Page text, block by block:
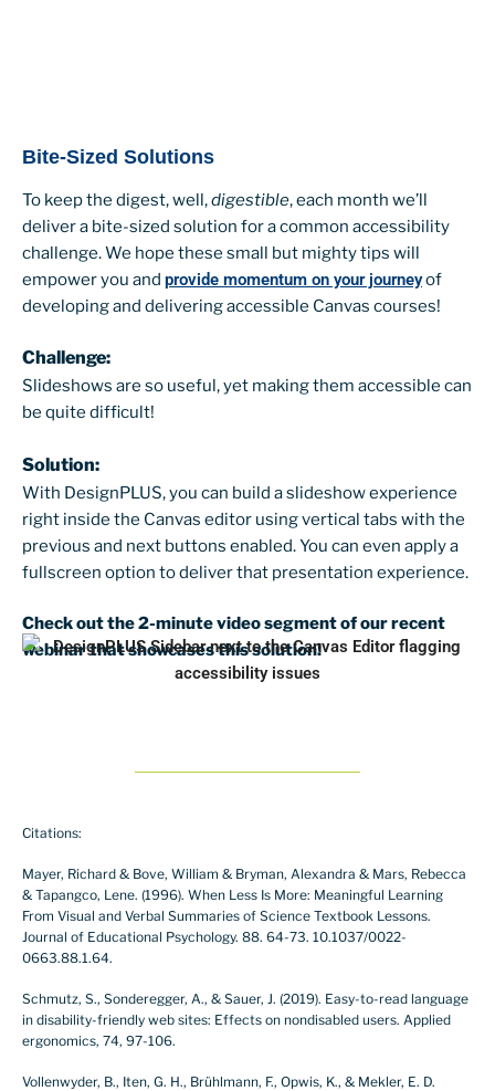
Bite-Sized Solutions
To keep the digest, well,digestible, each month we’ll
deliver a bite-sized solution for a common accessibility
challenge. We hope these small but mighty tips will
empower you and provide momentum on your journeyof
developing and delivering accessible Canvas courses!
Challenge:
Slideshows are so useful, yet making them accessible can
be quite difficult!
Solution:
With DesignPLUS, you can build a slideshow experience
right inside the Canvas editor using vertical tabs with the
previous and next buttons enabled. You can even apply a
fullscreen option to deliver that presentation experience.
Check out the 2-minute video segment of our recent
webinar that showcases this solution!
Citations:
Mayer, Richard & Bove, William & Bryman, Alexandra & Mars, Rebecca
& Tapangco, Lene. (1996). When Less Is More: Meaningful Learning
From Visual and Verbal Summaries of Science Textbook Lessons.
Journal of Educational Psychology. 88. 64-73. 10.1037/0022-
0663.88.1.64.
Schmutz, S., Sonderegger, A., & Sauer, J. (2019). Easy-to-read language
in disability-friendly web sites: Effects on nondisabled users. Applied
ergonomics, 74, 97-106.
Vollenwyder, B., Iten, G. H., Brühlmann, F., Opwis, K., & Mekler, E. D.